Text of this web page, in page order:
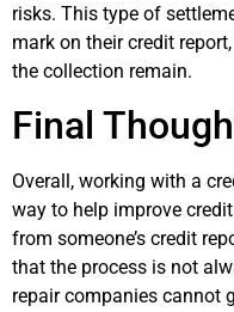
risks. This type of
mark on their credit
the collection remain.
Final
Overall, working with a
way to help improve
from someone’s credit
that the process is not
repair companies cannot